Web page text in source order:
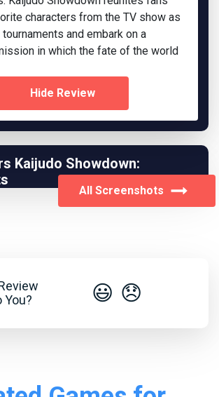
characters from the TV show as
and embark on a
in which the fate of the world
Hide Review
Kaijudo Showdown:
All Screenshots
You?
😃 😞